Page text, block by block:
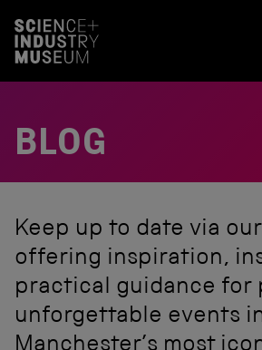
t
BLOG
Keep up to date via
offering inspiration,
practical guidance for
unforgettable events